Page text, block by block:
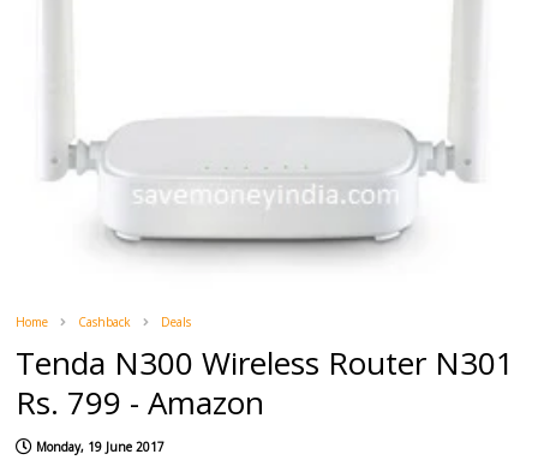
Home Cashback Deals
Tenda N300 Wireless Router N301
Rs. 799 - Amazon
Monday, 19 June 2017